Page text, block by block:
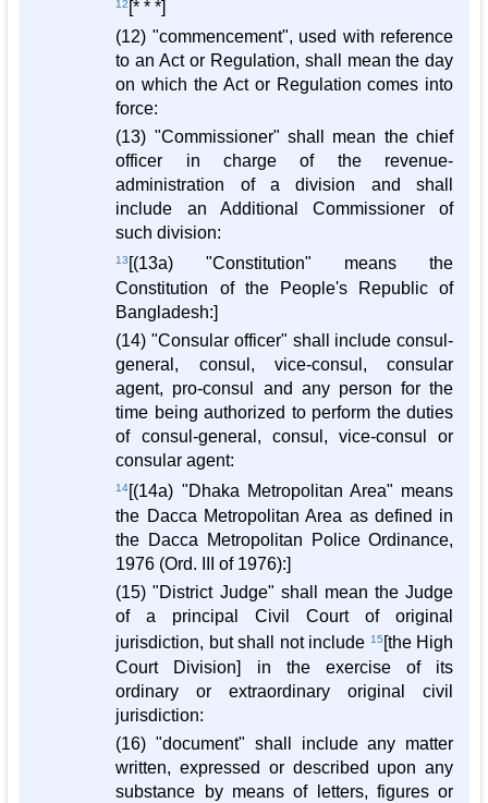
12 [* * *]
(12) "commencement", used with reference
to an Act or Regulation, shall mean the day
on which the Act or Regulation comes into
force:
(13) "Commissioner" shall mean the chief
officer in charge of the revenue-
administration of a division and shall
include an Additional Commissioner of
such division:
13 [(13a) "Constitution" means the
Constitution of the People's Republic of
Bangladesh:]
(14) "Consular officer" shall include consul-
general, consul, vice-consul, consular
agent, pro-consul and any person for the
time being authorized to perform the duties
of consul-general, consul, vice-consul or
consular agent:
14[(14a) "Dhaka Metropolitan Area" means
the Dacca Metropolitan Area as defined in
the Dacca Metropolitan Police Ordinance,
1976 (Ord. III of 1976):]
(15) "District Judge" shall mean the Judge
of a principal Civil Court of original
jurisdiction, but shall not include 15 [the High
Court Division] in the exercise of its
ordinary or extraordinary original civil
jurisdiction:
(16) "document" shall include any matter
written, expressed or described upon any
substance by means of letters, figures or